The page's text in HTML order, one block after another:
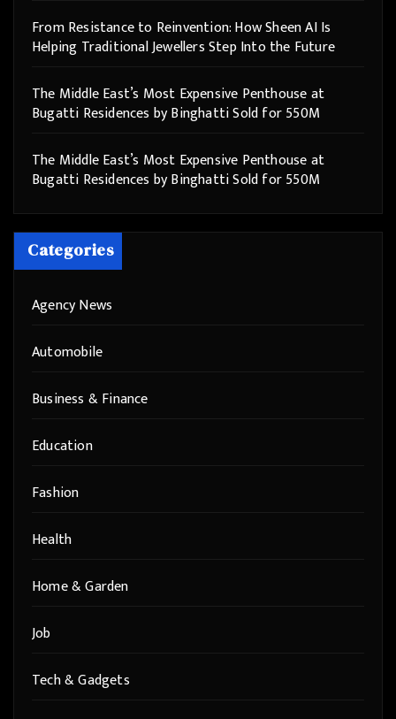
From Resistance to Reinvention: How Sheen AI Is
Helping Traditional Jewellers Step Into the Future
The Middle East’s Most Expensive Penthouse at
Bugatti Residences by Binghatti Sold for 550M
The Middle East’s Most Expensive Penthouse at
Bugatti Residences by Binghatti Sold for 550M
Categories
Agency News
Automobile
Business & Finance
Education
Fashion
Health
Home & Garden
Job
Tech & Gadgets